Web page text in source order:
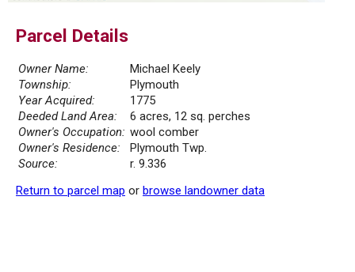
Parcel Details
Owner Name:
Michael Keely
Township:
Plymouth
Year Acquired:
1775
Deeded Land Area:
6 acres, 12 sq. perches
Owner's Occupation: wool comber
Owner's Residence:
Plymouth Twp.
Source:
r. 9.336
Return to parcel map or browse landowner data